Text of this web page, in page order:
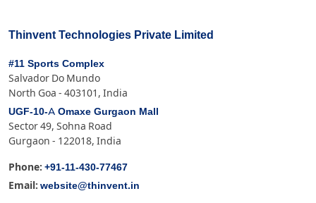
Thinvent Technologies Private Limited
#11 Sports Complex
Salvador Do Mundo
North Goa - 403101, India
UGF-10-A Omaxe Gurgaon Mall
Sector 49, Sohna Road
Gurgaon - 122018, India
Phone: +91-11-430-77467
Email: website@thinvent.in